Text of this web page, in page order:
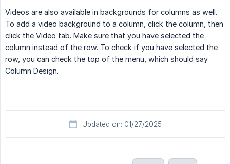
Videos are also available in backgrounds for columns as well.
To add a video background to a column, click the column, then
click the Video tab. Make sure that you have selected the
column instead of the row. To check if you have selected the
row, you can check the top of the menu, which should say
Column Design.
Updated on: 01/27/2025